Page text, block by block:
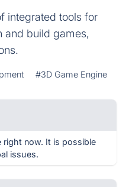
integrated tools for
and build games,
#3D Game Engine
right now. It is possible
issues.